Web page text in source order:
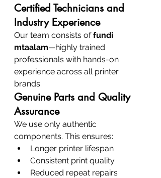
Certified Technicians and
Industry Experience
Our team consists of fundi
mtaalam—highly trained
professionals with hands-on
experience across all printer
brands.
Genuine Parts and Quality
Assurance
We use only authentic
components. This ensures:
Longer printer lifespan
Consistent print quality
Reduced repeat repairs